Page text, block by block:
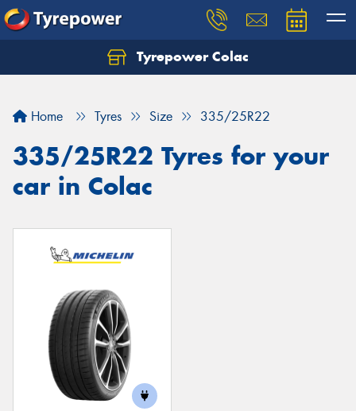
Tyrepower Colac
Home Tyres Size 335/25R22
335/25R22 Tyres for your
car in Colac
Let us know what you need, and our team will
Your details